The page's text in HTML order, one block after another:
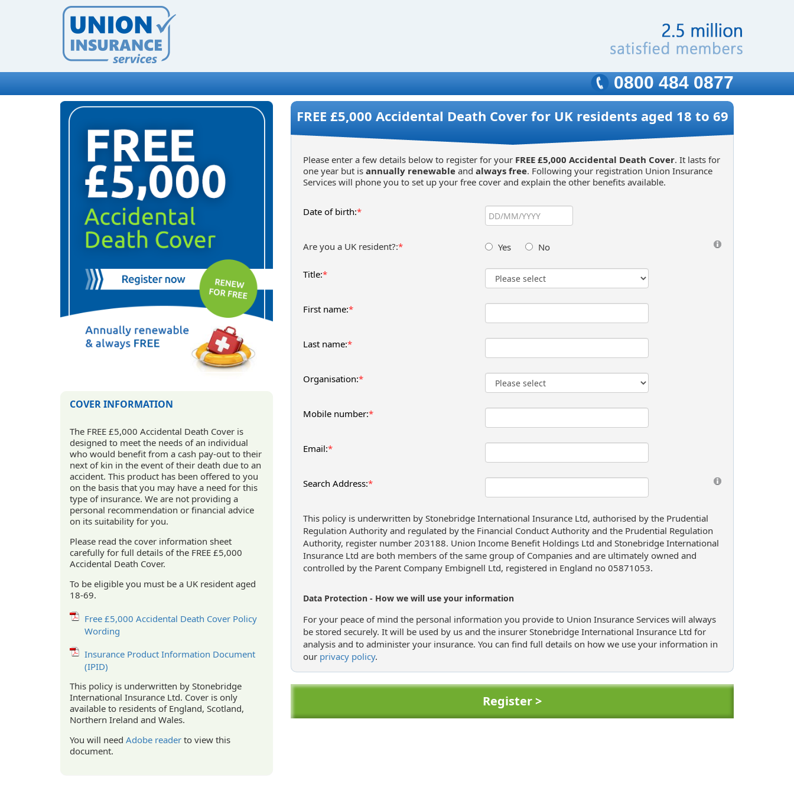
0800 484 0877
COVER INFORMATION
The FREE £5,000 Accidental Death Cover is
designed to meet the needs of an individual
who would benefit from a cash pay-out to their
next of kin in the event of their death due to an
accident. This product has been offered to you
on the basis that you may have a need for this
type of insurance. We are not providing a
personal recommendation or financial advice
on its suitability for you.
Please read the cover information sheet
carefully for full details of the FREE £5,000
Accidental Death Cover.
To be eligible you must be a UK resident aged
18-69.
Free £5,000 Accidental Death Cover Policy
Wording
Insurance Product Information Document
(IPID)
This policy is underwritten by Stonebridge
International Insurance Ltd. Cover is only
available to residents of England, Scotland,
Northern Ireland and Wales.
You will need Adobe reader to view this
document.
FREE £5,000 Accidental Death Cover for UK residents aged 18 to 69
Please enter a few details below to register for your FREE £5,000 Accidental Death Cover. It lasts for
one year but is annually renewable and always free. Following your registration Union Insurance
Services will phone you to set up your free cover and explain the other benefits available.
Date of birth:*
Are you a UK resident?:* Yes No
Title:*
First name:*
Last name:*
Organisation:*
Mobile number:*
Email:*
Search Address:*
This policy is underwritten by Stonebridge International Insurance Ltd, authorised by the Prudential
Regulation Authority and regulated by the Financial Conduct Authority and the Prudential Regulation
Authority, register number 203188. Union Income Benefit Holdings Ltd and Stonebridge International
Insurance Ltd are both members of the same group of Companies and are ultimately owned and
controlled by the Parent Company Embignell Ltd, registered in England no 05871053.
Data Protection - How we will use your information
For your peace of mind the personal information you provide to Union Insurance Services will always
be stored securely. It will be used by us and the insurer Stonebridge International Insurance Ltd for
analysis and to administer your insurance. You can find full details on how we use your information in
our privacy policy.